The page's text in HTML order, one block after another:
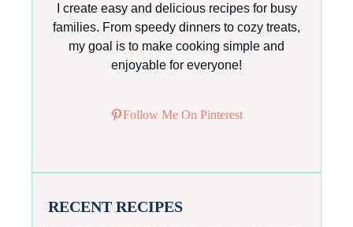
I create easy and delicious recipes for busy
families. From speedy dinners to cozy treats,
my goal is to make cooking simple and
enjoyable for everyone!
Follow Me On Pinterest
RECENT RECIPES